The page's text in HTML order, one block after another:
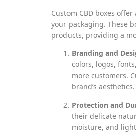
Custom CBD boxes
your packaging. These
products, providing a
Branding and
colors, logos,
more customers.
brand’s aesthetics.
Protection and
their delicate
moisture, and